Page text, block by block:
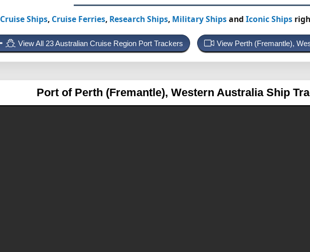
Cruise Ships, Cruise Ferries, Research Ships, Military Shipsand Iconic Ships
View All 23 Australian Cruise Region Port Trackers View Perth (Fremantle),
Port of Perth (Fremantle), Western Australia Ship